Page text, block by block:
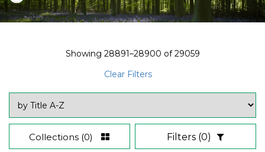
Showing 28891–28900 of29059
Clear Filters
Collections (0) Filters (0)